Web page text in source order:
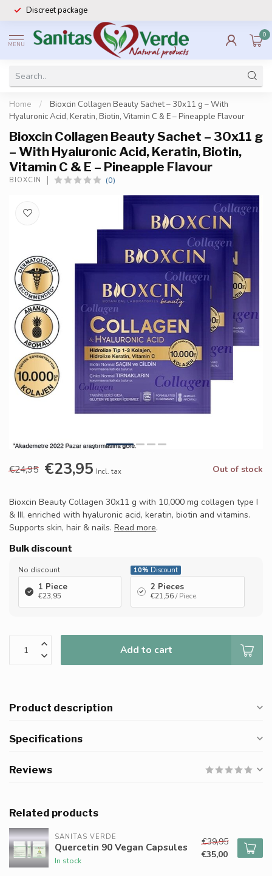
Discreet package
MENU
0
Home /
Bioxcin Collagen Beauty Sachet – 30x11 g – With
Hyaluronic Acid, Keratin, Biotin, Vitamin C & E – Pineapple Flavour
Bioxcin Collagen Beauty Sachet – 30x11 g
– With Hyaluronic Acid, Keratin, Biotin,
Vitamin C & E – Pineapple Flavour
BIOXCIN (0)
€24,95 €23,95 Incl. tax Out of stock
Bioxcin Beauty Collagen 30x11 g with 10,000 mg collagen type I
& III, enriched with hyaluronic acid, keratin, biotin and vitamins.
Supports skin, hair & nails. Read more.
Bulk discount
No discount
1 Piece
€23,95
10% Discount
2 Pieces
€21,56 / Piece
Add to cart
Product description
Specifications
Reviews
Related products
SANITAS VERDE
Quercetin 90 Vegan Capsules
In stock
€39,95
€35,00